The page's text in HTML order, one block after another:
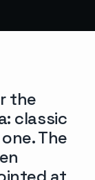
the
classic
one. The